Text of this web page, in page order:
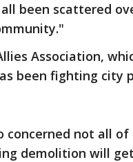
been scattered
Association,
been fighting city
concerned not all
demolition will